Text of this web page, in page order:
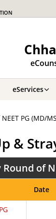
eServices
PG (MD/
&
of
Date